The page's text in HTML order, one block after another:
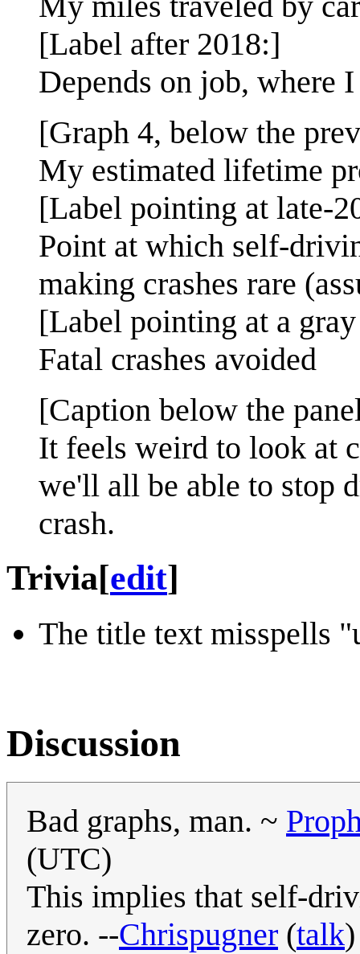
[Label after 2018:]
Depends on job, where
[Graph 4, below the
My estimated lifetime
[Label pointing at late-
Point at which self-
making crashes rare
[Label pointing at a
Fatal crashes avoided
[Caption below the
It feels weird to look at
we'll all be able to stop
crash.
Trivia[edit]
The title text misspells
Discussion
Bad graphs, man. ~
(UTC)
This implies that self-
zero. --Chrispugner (talk